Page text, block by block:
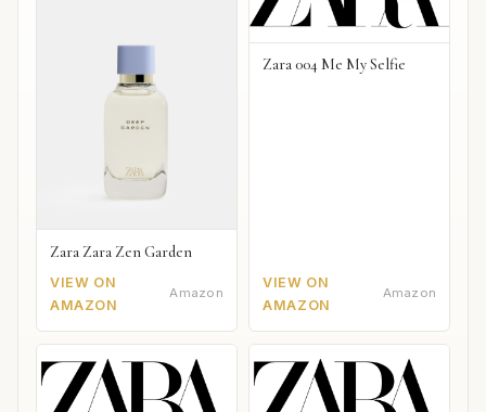
Zara Zara Zen Garden
VIEW ON
AMAZON
Amazon
Zara 004 Me My Selfie
VIEW ON
AMAZON
Amazon